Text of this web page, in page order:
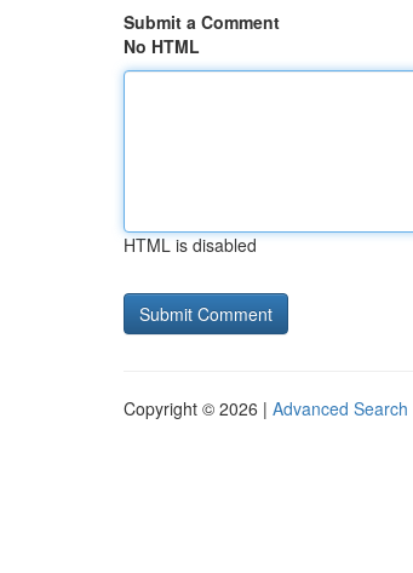
Submit a Comment
No HTML
HTML is disabled
Copyright © 2026 | Advanced Search